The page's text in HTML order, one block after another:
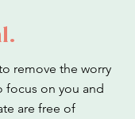
remove the worry
focus on you and
are free of